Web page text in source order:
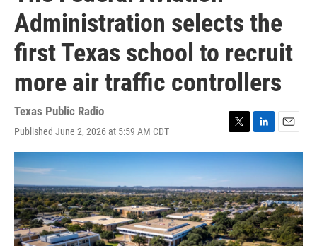
Administration selects the
first Texas school to recruit
more air traffic controllers
Texas Public Radio
Published June 2, 2026 at 5:59 AM CDT
w
i
t
t
e
r
i
n
k
e
d
I
n
m
a
i
l